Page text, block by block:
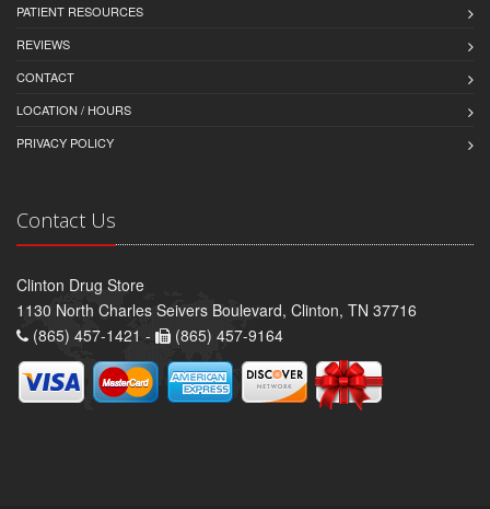
PATIENT RESOURCES
REVIEWS
CONTACT
LOCATION / HOURS
PRIVACY POLICY
Contact Us
Clinton Drug Store
1130 North Charles Seivers Boulevard, Clinton, TN 37716
(865) 457-1421 -
(865) 457-9164